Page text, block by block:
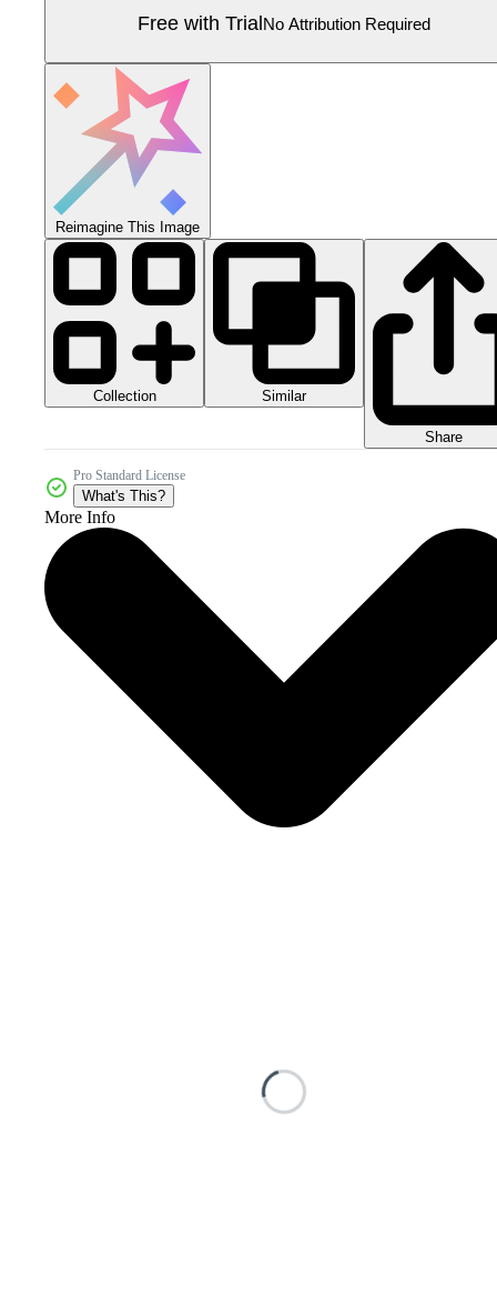
Free with TrialNo Attribution Required
Reimagine This Image
Collection Similar
Share
Pro Standard License
What's This?
More Info